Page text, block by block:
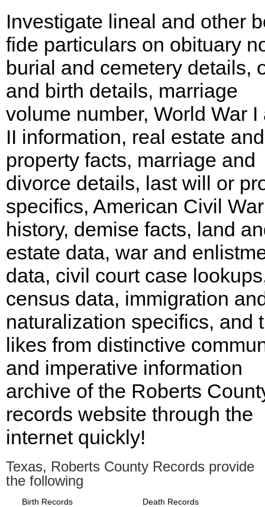
Investigate lineal and other
fide particulars on obituary
burial and cemetery details,
and birth details, marriage
volume number, World War I
II information, real estate and
property facts, marriage and
divorce details, last will or
specifics, American Civil War
history, demise facts, land
estate data, war and
data, civil court case
census data, immigration
naturalization specifics, and
likes from distinctive
and imperative information
archive of the Roberts
records website through the
internet quickly!
Texas, Roberts County Records provide
the following
Birth Records
Death Records